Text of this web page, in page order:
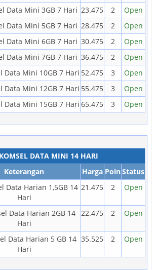
Data Mini 3GB 7 Hari 23.475 2
Open
Data Mini 5GB 7 Hari 28.475 2
Open
Data Mini 6GB 7 Hari 30.475 2
Open
Data Mini 7GB 7 Hari 36.475 2
Open
Data Mini 10GB 7 Hari 52.475 3
Open
Data Mini 12GB 7 Hari 55.475 3
Open
Data Mini 15GB 7 Hari 65.475 3 Open
DATA MINI 14 HARI
Keterangan Harga PoinStatus
Data Harian 1,5GB 14
Hari
21.475 2 Open
Data Harian 2GB 14
Hari
22.475 2 Open
Data Harian 5 GB 14
Hari
35.525 2 Open